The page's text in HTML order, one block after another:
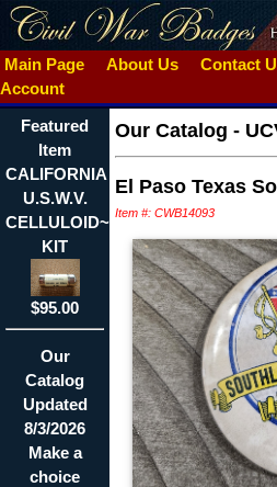
Main Page About Us Contact
Account
Featured
Item
CALIFORNIA
U.S.W.V.
CELLULOID~THREAD
KIT
$95.00
Our
Catalog
Updated
8/3/2026
Make a
choice
Our Catalog -
El Paso Texas
Item #: CWB14093